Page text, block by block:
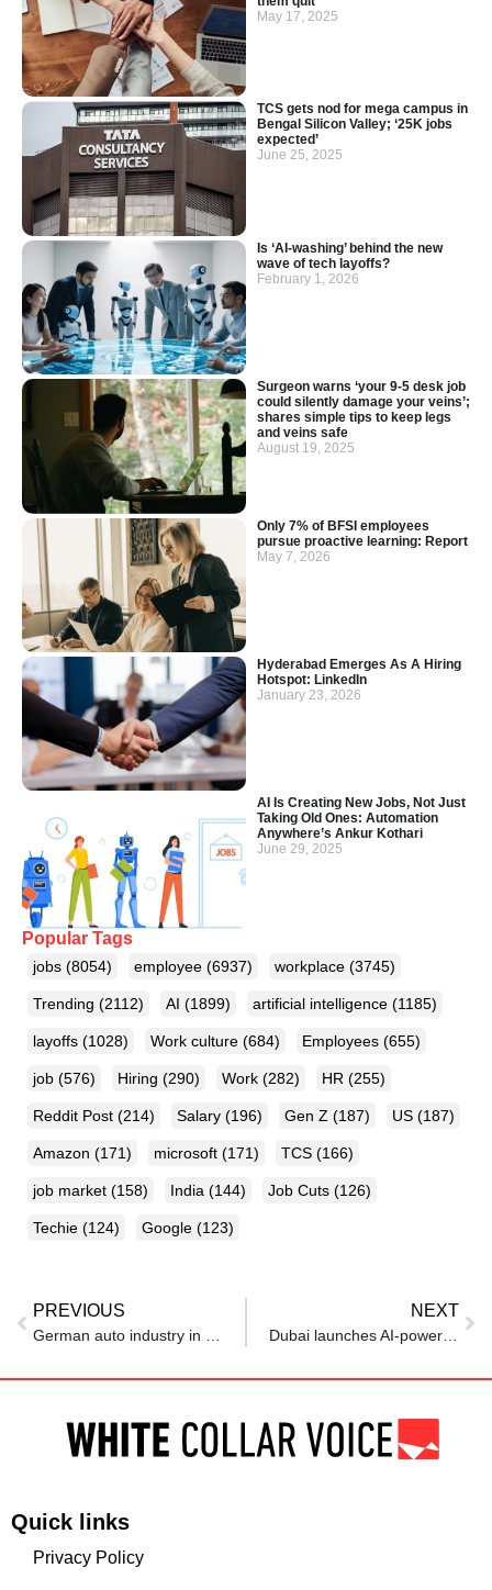
May 17, 2025
TCS gets nod for mega campus in
Bengal Silicon Valley; ‘25K jobs
expected’
June 25, 2025
Is ‘AI-washing’ behind the new
wave of tech layoffs?
February 1, 2026
Surgeon warns ‘your 9-5 desk job
could silently damage your veins’;
shares simple tips to keep legs
and veins safe
August 19, 2025
Only 7% of BFSI employees
pursue proactive learning: Report
May 7, 2026
Hyderabad Emerges As A Hiring
Hotspot: LinkedIn
January 23, 2026
AI Is Creating New Jobs, Not Just
Taking Old Ones: Automation
Anywhere’s Ankur Kothari
June 29, 2025
Popular Tags
jobs (8054) employee (6937) workplace (3745)
Trending (2112) AI (1899) artificial intelligence (1185)
layoffs (1028) Work culture (684) Employees (655)
job (576) Hiring (290) Work (282) HR (255)
Reddit Post (214) Salary (196) Gen Z (187) US (187)
Amazon (171) microsoft (171) TCS (166)
job market (158) India (144) Job Cuts (126)
Techie (124) Google (123)
PREVIOUS NEXT
Quick links
Privacy Policy